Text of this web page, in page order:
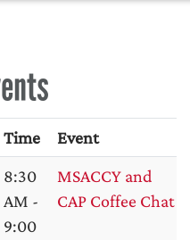
Time
Event
8:30
AM -
9:00
MSACCY and
CAP Coffee Chat